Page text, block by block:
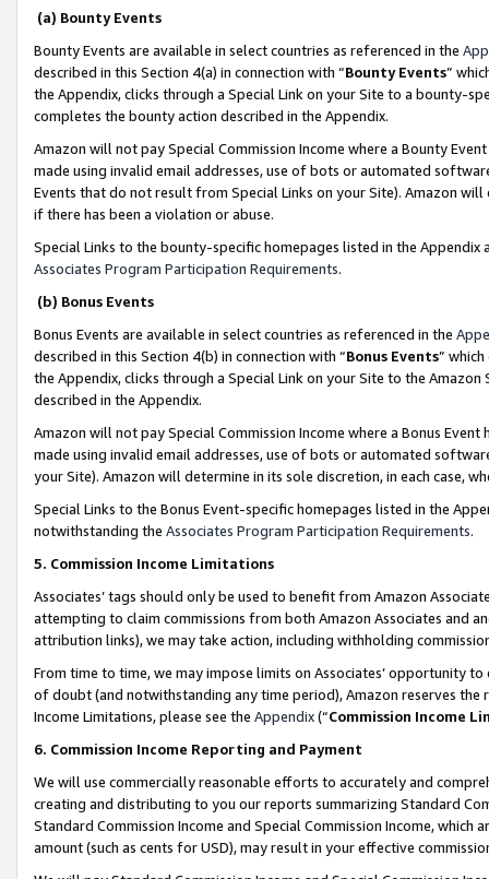
(a) Bounty Events
Bounty Events are available in select countries as referenced in the
described in this Section 4(a) in connection with “Bounty Events”
the Appendix, clicks through a Special Link on your Site to a bounty-
completes the bounty action described in the Appendix.
Amazon will not pay Special Commission Income where a Bounty
made using invalid email addresses, use of bots or automated
Events that do not result from Special Links on your Site). Amazon
if there has been a violation or abuse.
Special Links to the bounty-specific homepages listed in the
Associates Program Participation Requirements.
(b) Bonus Events
Bonus Events are available in select countries as referenced in the
described in this Section 4(b) in connection with “Bonus Events”
the Appendix, clicks through a Special Link on your Site to the
described in the Appendix.
Amazon will not pay Special Commission Income where a Bonus
made using invalid email addresses, use of bots or automated
your Site). Amazon will determine in its sole discretion, in each case,
Special Links to the Bonus Event-specific homepages listed in the
notwithstanding the Associates Program Participation Requirements.
5. Commission Income Limitations
Associates’ tags should only be used to benefit from Amazon
attempting to claim commissions from both Amazon Associates and
attribution links), we may take action, including withholding
From time to time, we may impose limits on Associates’ opportunity
of doubt (and notwithstanding any time period), Amazon reserves
Income Limitations, please see the Appendix(“Commission Income
6. Commission Income Reporting and Payment
We will use commercially reasonable efforts to accurately and
creating and distributing to you our reports summarizing Standard
Standard Commission Income and Special Commission Income,
amount (such as cents for USD), may result in your effective